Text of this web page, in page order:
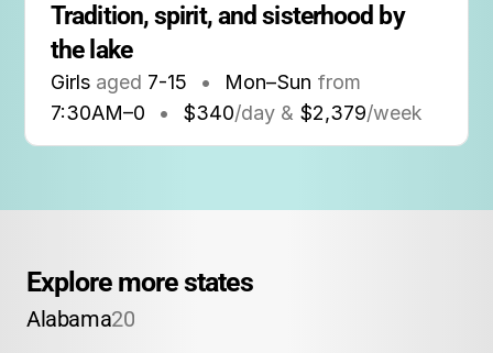
Tradition, spirit, and sisterhood by
the lake
Girls aged 7-15 • Mon–Sun from
7:30AM–0 • $340/day & $2,379/week
Explore more states
Alabama20